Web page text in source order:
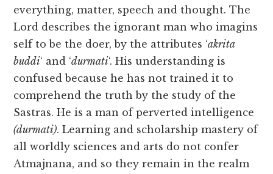
everything, matter, speech and thought. The
Lord describes the ignorant man who imagins
self to be the doer, by the attributes ‘akrita
buddi‘ and ‘durmati‘. His understanding is
confused because he has not trained it to
comprehend the truth by the study of the
Sastras. He is a man of perverted intelligence
(durmati). Learning and scholarship mastery of
all worldly sciences and arts do not confer
Atmajnana, and so they remain in the realm